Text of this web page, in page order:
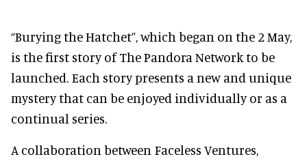
“Burying the Hatchet”, which began on the 2 May,
is the first story of The Pandora Network to be
launched. Each story presents a new and unique
mystery that can be enjoyed individually or as a
continual series.
A collaboration between Faceless Ventures,